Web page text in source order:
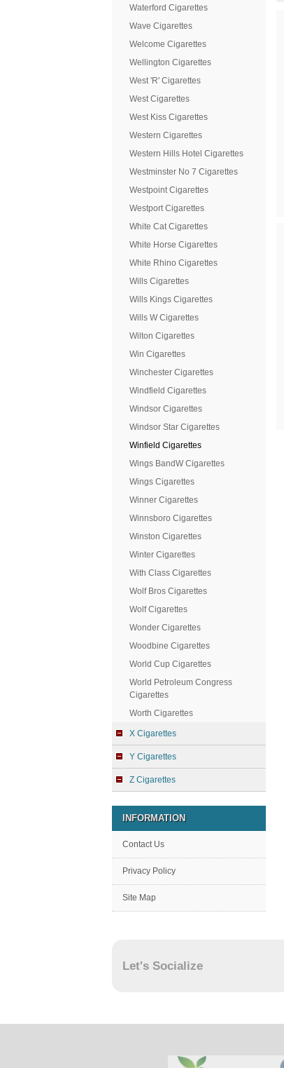
Waterford Cigarettes
Wave Cigarettes
Welcome Cigarettes
Wellington Cigarettes
West 'R' Cigarettes
West Cigarettes
West Kiss Cigarettes
Western Cigarettes
Western Hills Hotel Cigarettes
Westminster No 7 Cigarettes
Westpoint Cigarettes
Westport Cigarettes
White Cat Cigarettes
White Horse Cigarettes
White Rhino Cigarettes
Wills Cigarettes
Wills Kings Cigarettes
Wills W Cigarettes
Wilton Cigarettes
Win Cigarettes
Winchester Cigarettes
Windfield Cigarettes
Windsor Cigarettes
Windsor Star Cigarettes
Winfield Cigarettes
Wings BandW Cigarettes
Wings Cigarettes
Winner Cigarettes
Winnsboro Cigarettes
Winston Cigarettes
Winter Cigarettes
With Class Cigarettes
Wolf Bros Cigarettes
Wolf Cigarettes
Wonder Cigarettes
Woodbine Cigarettes
World Cup Cigarettes
World Petroleum Congress
Cigarettes
Worth Cigarettes
X Cigarettes
Y Cigarettes
Z Cigarettes
INFORMATION
Contact Us
Privacy Policy
Site Map
Let's Socialize